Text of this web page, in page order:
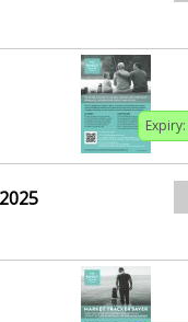
Expiry: